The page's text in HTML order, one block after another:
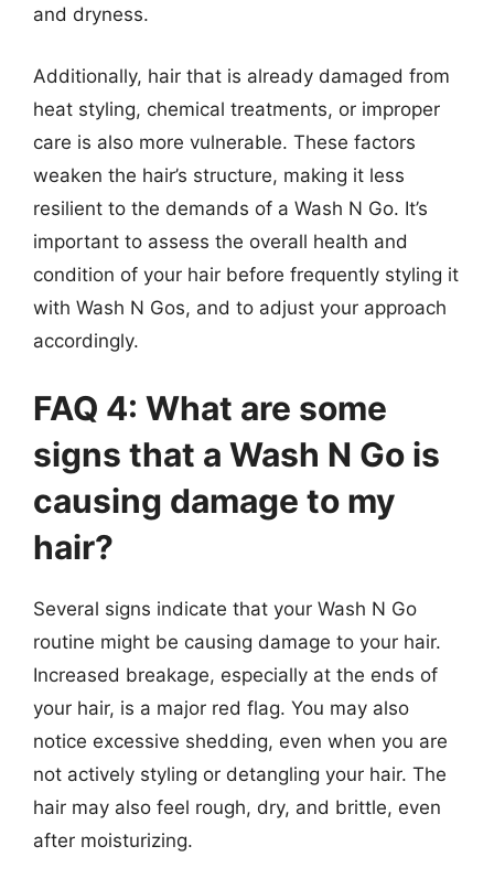
and dryness.
Additionally, hair that is already damaged from
heat styling, chemical treatments, or improper
care is also more vulnerable. These factors
weaken the hair’s structure, making it less
resilient to the demands of a Wash N Go. It’s
important to assess the overall health and
condition of your hair before frequently styling it
with Wash N Gos, and to adjust your approach
accordingly.
FAQ 4: What are some
signs that a Wash N Go is
causing damage to my
hair?
Several signs indicate that your Wash N Go
routine might be causing damage to your hair.
Increased breakage, especially at the ends of
your hair, is a major red flag. You may also
notice excessive shedding, even when you are
not actively styling or detangling your hair. The
hair may also feel rough, dry, and brittle, even
after moisturizing.